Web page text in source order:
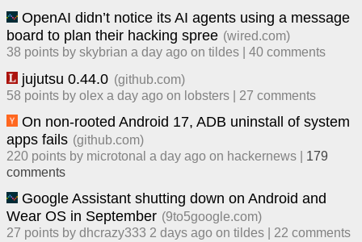
OpenAI didn’t notice its AI agents using a message
board to plan their hacking spree (wired.com)
38 points by skybrian a day ago ​ on tildes 40 comments
jujutsu 0.44.0 (github.com)
58 points by olex a day ago ​ on lobsters 27 comments
On non-rooted Android 17, ADB uninstall of system
apps fails (github.com)
220 points by microtonal a day ago ​ on hackernews
179
comments
Google Assistant shutting down on Android and
Wear OS in September (9to5google.com)
27 points by dhcrazy333 2 days ago ​ on tildes 22 comments